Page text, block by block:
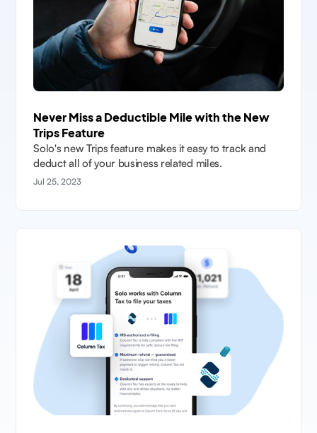
Never Miss a Deductible Mile with the New
Trips Feature
Solo's new Trips feature makes it easy to track and
deduct all of your business related miles.
Jul 25, 2023